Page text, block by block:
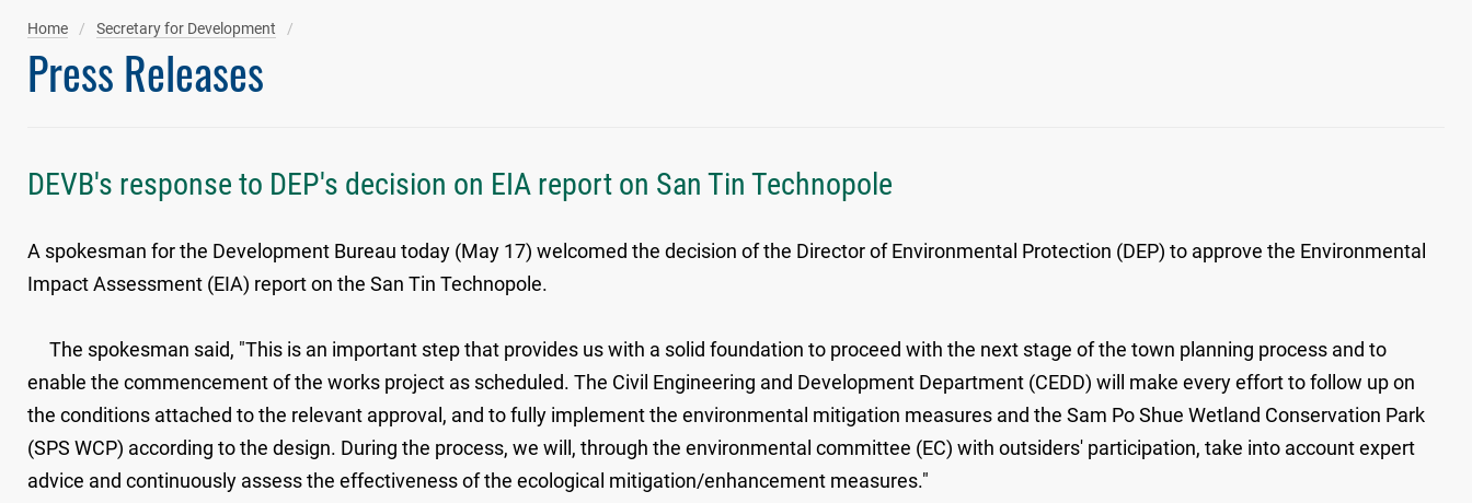
Home Secretary for Development
Press Releases
DEVB's response to DEP's decision on EIA report on San Tin Technopole
A spokesman for the Development Bureau today (May 17) welcomed the decision of the Director of Environmental Protection (DEP) to approve the Environmental
Impact Assessment (EIA) report on the San Tin Technopole.
The spokesman said, "This is an important step that provides us with a solid foundation to proceed with the next stage of the town planning process and to
enable the commencement of the works project as scheduled. The Civil Engineering and Development Department (CEDD) will make every effort to follow up on
the conditions attached to the relevant approval, and to fully implement the environmental mitigation measures and the Sam Po Shue Wetland Conservation Park
(SPS WCP) according to the design. During the process, we will, through the environmental committee (EC) with outsiders' participation, take into account expert
advice and continuously assess the effectiveness of the ecological mitigation/enhancement measures."